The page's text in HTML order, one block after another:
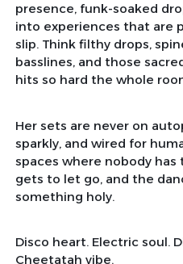
presence, funk-soaked
into experiences that are
slip. Think filthy drops,
basslines, and those
hits so hard the whole
Her sets are never on
sparkly, and wired for
spaces where nobody has
gets to let go, and the
something holy.
Disco heart. Electric soul.
Cheetatah vibe.